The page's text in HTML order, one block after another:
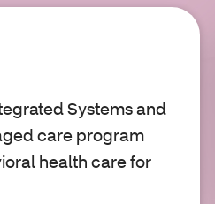
Systems and
care program
health care for